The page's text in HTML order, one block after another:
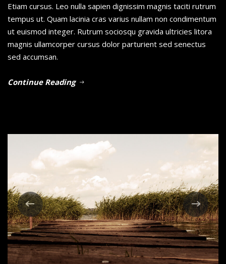
Etiam cursus. Leo nulla sapien dignissim magnis taciti rutrum
tempus ut. Quam lacinia cras varius nullam non condimentum
ut euismod integer. Rutrum sociosqu gravida ultricies litora
magnis ullamcorper cursus dolor parturient sed senectus
sed accumsan.
Continue Reading